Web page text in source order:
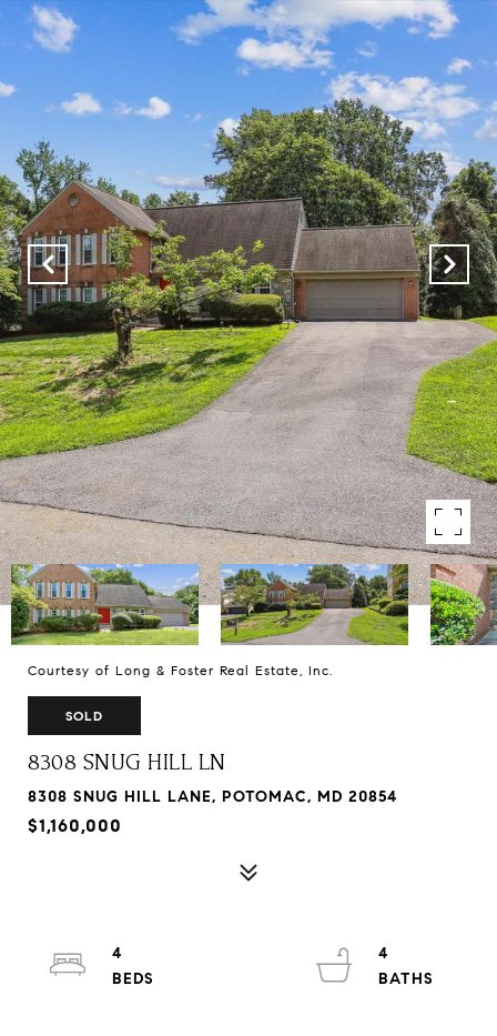
Courtesy of Long & Foster Real Estate, Inc.
SOLD
8308 SNUG HILL LN
8308 SNUG HILL LANE, POTOMAC, MD 20854
$1,160,000
4
4